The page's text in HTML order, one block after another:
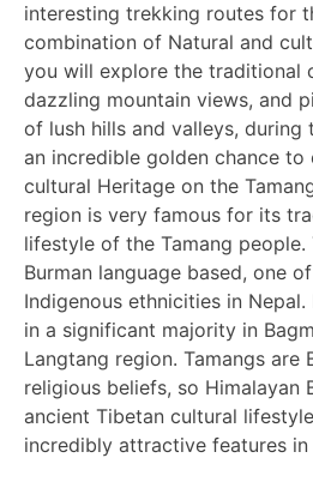
interesting trekking routes for
combination of Natural and
you will explore the traditional
dazzling mountain views, and
of lush hills and valleys,
an incredible golden chance to
cultural Heritage on the
region is very famous for its
lifestyle of the Tamang
Burman language based, one
Indigenous ethnicities in
in a significant majority in
Langtang region. Tamangs are
religious beliefs, so Himalayan
ancient Tibetan cultural
incredibly attractive features in